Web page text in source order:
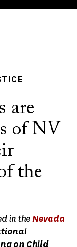
are
of NV
the
in theNevada
on Child